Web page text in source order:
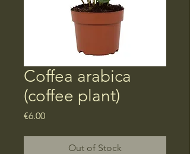
Coffea arabica
(coffee plant)
€6.00Price
Out of Stock